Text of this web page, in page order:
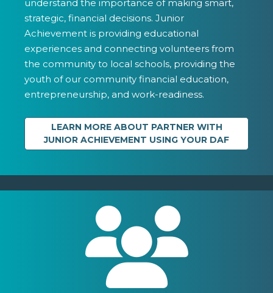
understand the importance of making smart,
strategic, financial decisions. Junior
Achievement is providing educational
experiences and connecting volunteers from
the community to local schools, providing the
youth of our community financial education,
entrepreneurship, and work-readiness.
LEARN MORE ABOUT PARTNER WITH
JUNIOR ACHIEVEMENT USING YOUR DAF